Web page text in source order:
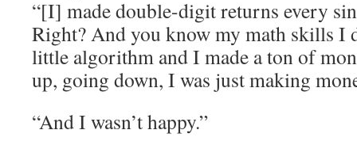
“[I] made double-digit returns every
Right? And you know my math skills I
little algorithm and I made a ton of
up, going down, I was just making
“And I wasn’t happy.”